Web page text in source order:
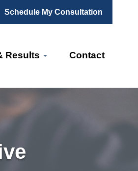
Schedule My Consultation
Results Contact